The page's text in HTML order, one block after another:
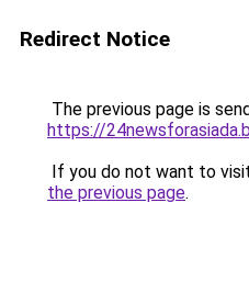
Redirect Notice
The previous page is
https://
If you do not want to
the previous page.